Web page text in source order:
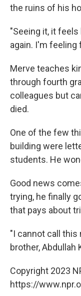
the ruins of his
"Seeing it, it
again. I'm feeling
Merve teaches
through fourth
colleagues but
died.
One of the few
building were
students. He
Good news
trying, he finally
that pays about
"I cannot call this
brother, Abdullah
Copyright 2023
https://